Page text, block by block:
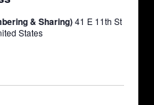
& Sharing)41 E 11th St
States